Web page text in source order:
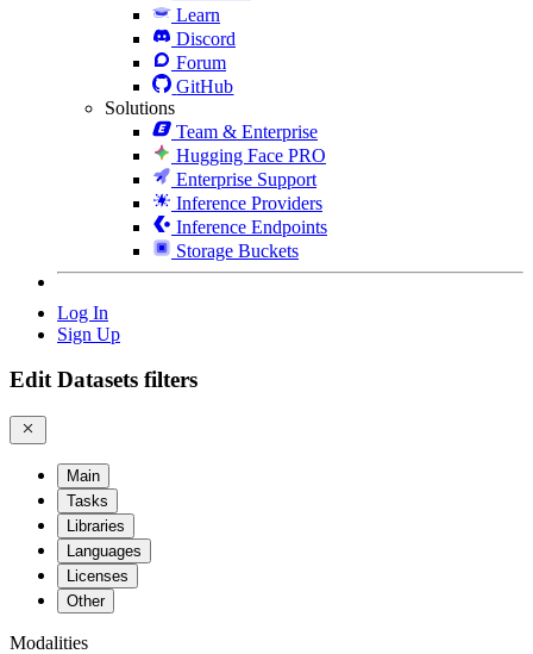
Learn
Discord
Forum
GitHub
Solutions
Team & Enterprise
Hugging Face PRO
Enterprise Support
Inference Providers
Inference Endpoints
Storage Buckets
Log In
Sign Up
Edit Datasets filters
Main
Tasks
Libraries
Languages
Licenses
Other
Modalities